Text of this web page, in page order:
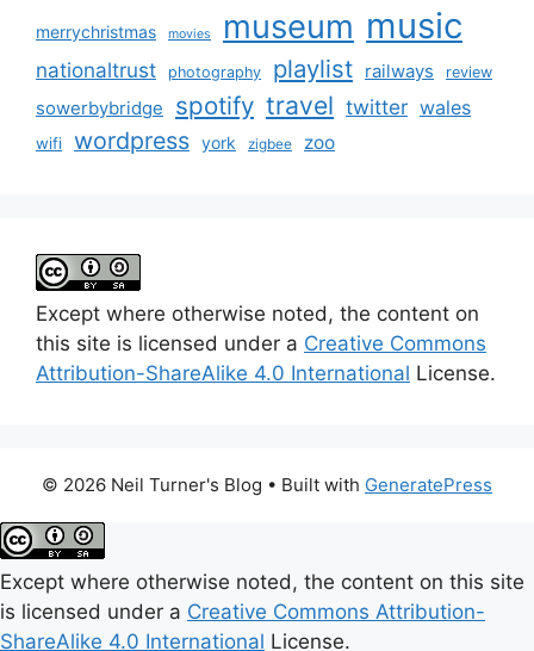
merrychristmas movies museum music
nationaltrust photography playlist railways review
sowerbybridge spotify travel twitter wales
wifi wordpress york zigbee zoo
Except where otherwise noted, the content on
this site is licensed under a Creative Commons
Attribution-ShareAlike 4.0 International License.
© 2026 Neil Turner's Blog • Built with GeneratePress
Except where otherwise noted, the content on this site
is licensed under a Creative Commons Attribution-
ShareAlike 4.0 International License.